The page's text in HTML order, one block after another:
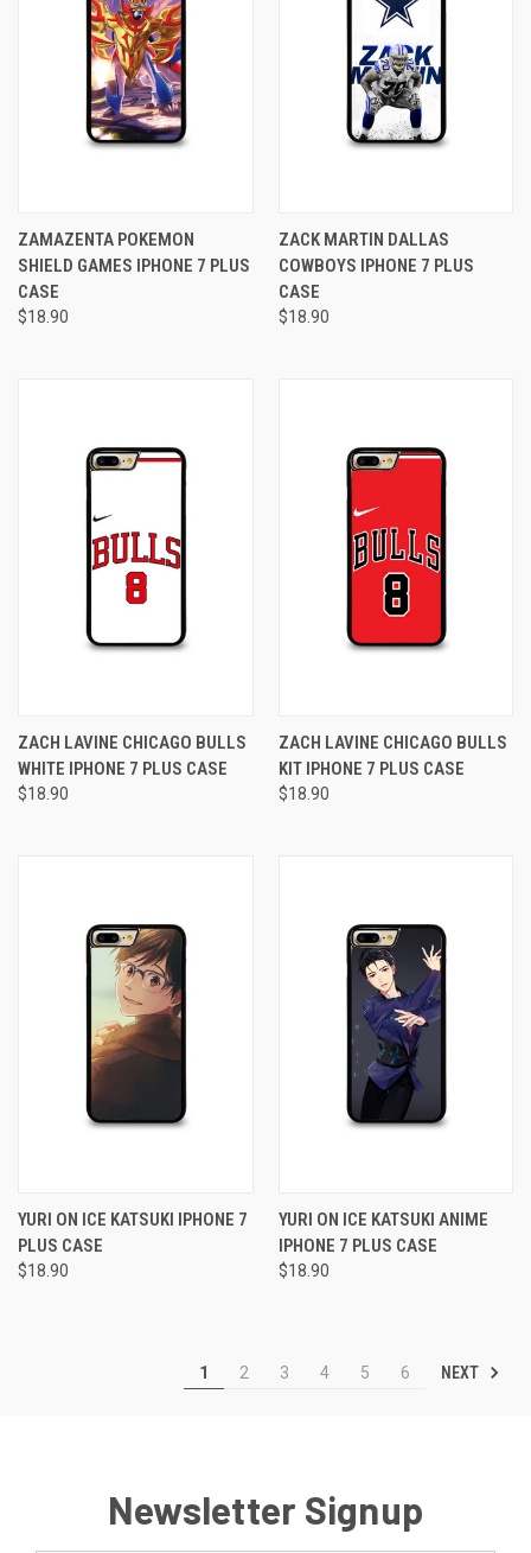
ZAMAZENTA POKEMON
SHIELD GAMES IPHONE 7 PLUS
CASE
$18.90
ZACK MARTIN DALLAS
COWBOYS IPHONE 7 PLUS
CASE
$18.90
ZACH LAVINE CHICAGO BULLS
WHITE IPHONE 7 PLUS CASE
$18.90
ZACH LAVINE CHICAGO BULLS
KIT IPHONE 7 PLUS CASE
$18.90
YURI ON ICE KATSUKI IPHONE 7
PLUS CASE
$18.90
YURI ON ICE KATSUKI ANIME
IPHONE 7 PLUS CASE
$18.90
1 2 3 4 5 6 NEXT
Newsletter Signup